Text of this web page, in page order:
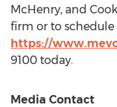
McHenry, and Cook
firm or to schedule
https://
9100 today.
Media Contact